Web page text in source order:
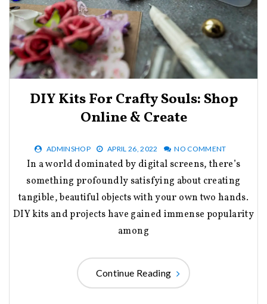
DIY Kits For Crafty Souls: Shop
Online & Create
ADMINSHOP APRIL 26, 2022 NO COMMENT
In a world dominated by digital screens, there’s
something profoundly satisfying about creating
tangible, beautiful objects with your own two hands.
DIY kits and projects have gained immense popularity
among
Continue Reading